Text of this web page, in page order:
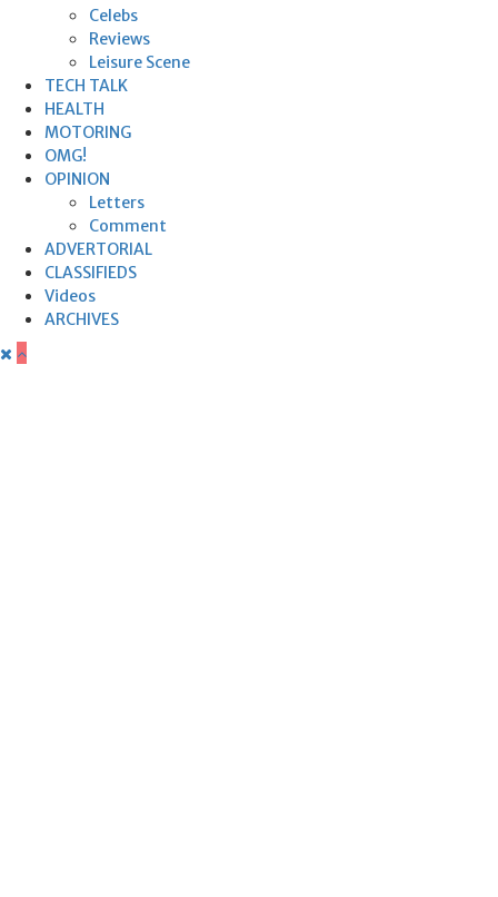
Celebs
Reviews
Leisure Scene
TECH TALK
HEALTH
MOTORING
OMG!
OPINION
Letters
Comment
ADVERTORIAL
CLASSIFIEDS
Videos
ARCHIVES